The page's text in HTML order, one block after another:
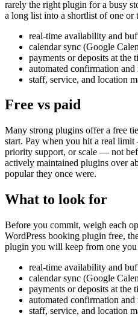
rarely the right plugin for a busy
a long list into a shortlist of one or
real-time availability and
calendar sync (Google
payments or deposits at the
automated confirmation and
staff, service, and location
Free vs paid
Many strong plugins offer a free
start. Pay when you hit a real
priority support, or scale — not
actively maintained plugins over
popular they once were.
What to look for
Before you commit, weigh each
WordPress booking plugin free,
plugin you will keep from one
real-time availability and
calendar sync (Google
payments or deposits at the
automated confirmation and
staff, service, and location